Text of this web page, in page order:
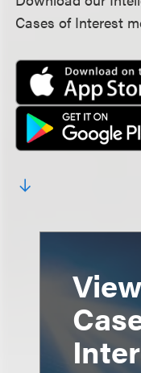
Cases of Interest